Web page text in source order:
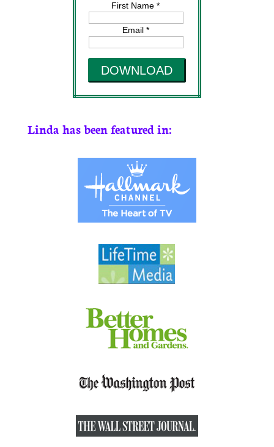
First Name *
Email *
DOWNLOAD
Linda has been featured in: